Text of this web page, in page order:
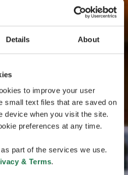
Details About
to improve your user
small text files that are saved on
device when you visit the site.
preferences at any time.
part of the services we use.
& Terms.